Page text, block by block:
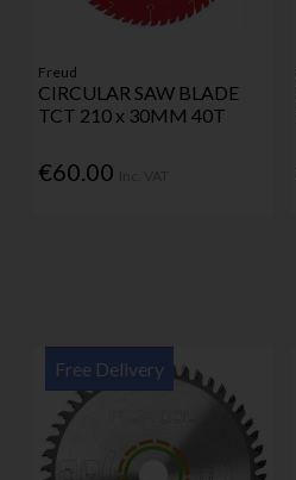
Freud
CIRCULAR SAW BLADE
TCT 210 x 30MM 40T
€60.00
Free Delivery